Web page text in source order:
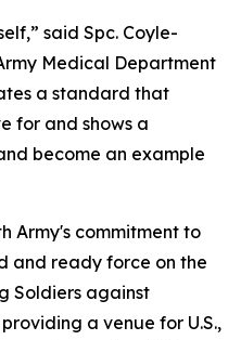
said Spc. Coyle-
Medical Department
a standard that
for and shows a
become an example
Army's commitment to
and ready force on the
Soldiers against
a venue for U.S.,